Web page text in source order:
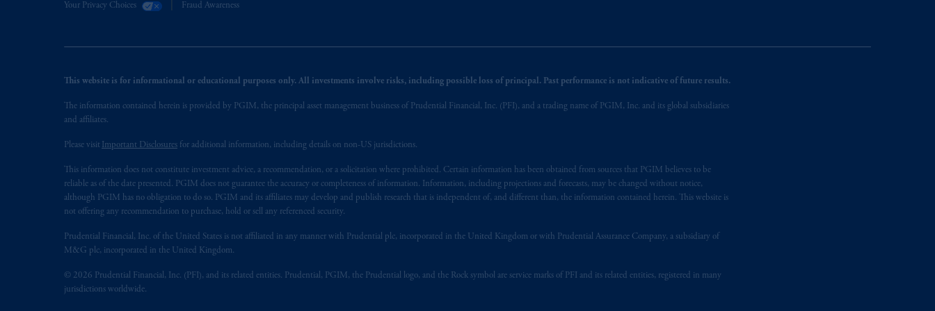
Your Privacy Choices Fraud Awareness
This website is for informational or educational purposes only. All investments involve risks, including possible loss of principal. Past performance is not indicative of future results.
The information contained herein is provided by PGIM, the principal asset management business of Prudential Financial, Inc. (PFI), and a trading name of PGIM, Inc. and its global subsidiaries
and affiliates.
Please visit Important Disclosures for additional information, including details on non-US jurisdictions.
This information does not constitute investment advice, a recommendation, or a solicitation where prohibited. Certain information has been obtained from sources that PGIM believes to be
reliable as of the date presented. PGIM does not guarantee the accuracy or completeness of information. Information, including projections and forecasts, may be changed without notice,
although PGIM has no obligation to do so. PGIM and its affiliates may develop and publish research that is independent of, and different than, the information contained herein. This website is
not offering any recommendation to purchase, hold or sell any referenced security.
Prudential Financial, Inc. of the United States is not affiliated in any manner with Prudential plc, incorporated in the United Kingdom or with Prudential Assurance Company, a subsidiary of
M&G plc, incorporated in the United Kingdom.
© 2026 Prudential Financial, Inc. (PFI), and its related entities. Prudential, PGIM, the Prudential logo, and the Rock symbol are service marks of PFI and its related entities, registered in many
jurisdictions worldwide.